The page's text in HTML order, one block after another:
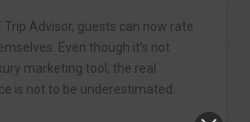
Advisor, guests can now rate
Even though it’s not
marketing tool, the real
is not to be underestimated.